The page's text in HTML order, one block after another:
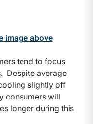
image above
tend to focus
Despite average
slightly off
consumers will
longer during this